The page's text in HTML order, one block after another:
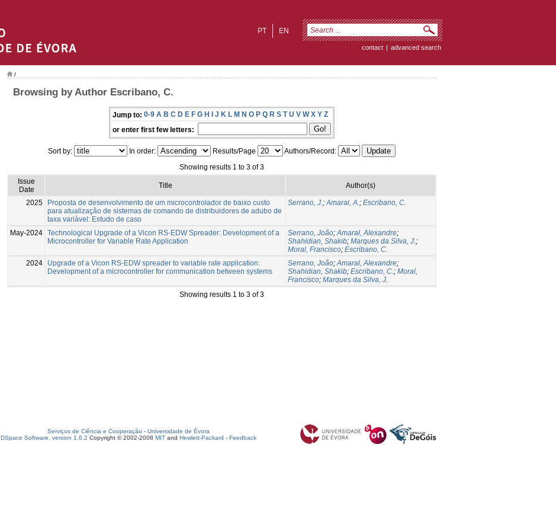
EN
PT
contact | advanced search
/
Browsing by Author Escribano, C.
Jump to: 0-9 A B C D E F G H I J K L M N O P Q R S T U V W X Y Z
or enter first few letters:
Sort by: In order: Results/Page
Authors/Record:
Showing results 1 to 3 of 3
Issue
Date
Title Author(s)
2025
Proposta de desenvolvimento de um microcontrolador de baixo custo
para atualização de sistemas de comando de distribuidores de adubo de
taxa variável: Estudo de caso
Serrano, J.;Amaral, A.; Escribano, C.
May-2024 Technological Upgrade of a Vicon RS-EDW Spreader: Development of a
Microcontroller for Variable Rate Application
Serrano, João;Amaral, Alexandre;
Shahidian, Shakib; Marques da Silva, J.;
Moral, Francisco; Escribano, C.
2024
Upgrade of a Vicon RS-EDW spreader to variable rate application:
Development of a microcontroller for communication between systems
Serrano, João;Amaral, Alexandre;
Shahidian, Shakib; Escribano, C.; Moral,
Francisco; Marques da Silva, J.
Showing results 1 to 3 of 3
Serviços de Ciência e Cooperação - Universidade de Évora
DSpace Software, version 1.6.2 Copyright © 2002-2008 MIT and Hewlett-Packard - Feedback